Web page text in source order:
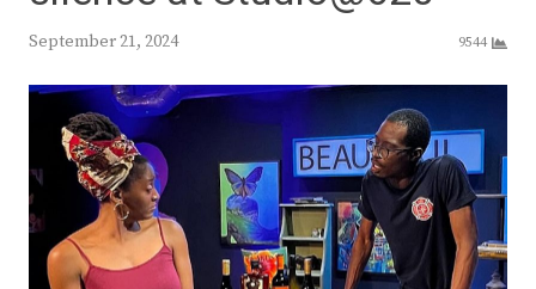
September 21, 2024 9544